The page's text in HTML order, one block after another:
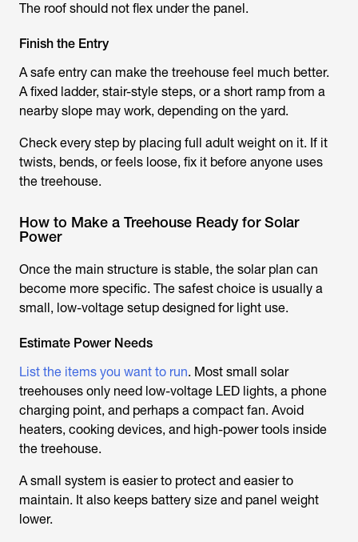
The roof should not flex under the panel.
Finish the Entry
A safe entry can make the treehouse feel much better.
A fixed ladder, stair-style steps, or a short ramp from a
nearby slope may work, depending on the yard.
Check every step by placing full adult weight on it. If it
twists, bends, or feels loose, fix it before anyone uses
the treehouse.
How to Make a Treehouse Ready for Solar
Power
Once the main structure is stable, the solar plan can
become more specific. The safest choice is usually a
small, low-voltage setup designed for light use.
Estimate Power Needs
List the items you want to run. Most small solar
treehouses only need low-voltage LED lights, a phone
charging point, and perhaps a compact fan. Avoid
heaters, cooking devices, and high-power tools inside
the treehouse.
A small system is easier to protect and easier to
maintain. It also keeps battery size and panel weight
lower.